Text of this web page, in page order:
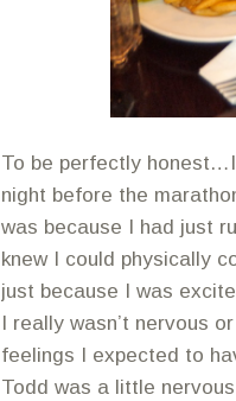
To be perfectly
night before the
was because I had just
knew I could physically
just because I was
I really wasn’t nervous
feelings I expected to
Todd was a little